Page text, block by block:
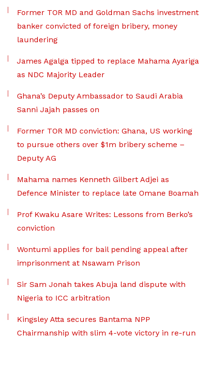
Former TOR MD and Goldman Sachs investment
banker convicted of foreign bribery, money
laundering
James Agalga tipped to replace Mahama Ayariga
as NDC Majority Leader
Ghana’s Deputy Ambassador to Saudi Arabia
Sanni Jajah passes on
Former TOR MD conviction: Ghana, US working
to pursue others over $1m bribery scheme –
Deputy AG
Mahama names Kenneth Gilbert Adjei as
Defence Minister to replace late Omane Boamah
Prof Kwaku Asare Writes: Lessons from Berko’s
conviction
Wontumi applies for bail pending appeal after
imprisonment at Nsawam Prison
Sir Sam Jonah takes Abuja land dispute with
Nigeria to ICC arbitration
Kingsley Atta secures Bantama NPP
Chairmanship with slim 4-vote victory in re-run